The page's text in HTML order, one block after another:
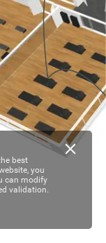
best
you
can modify
validation.